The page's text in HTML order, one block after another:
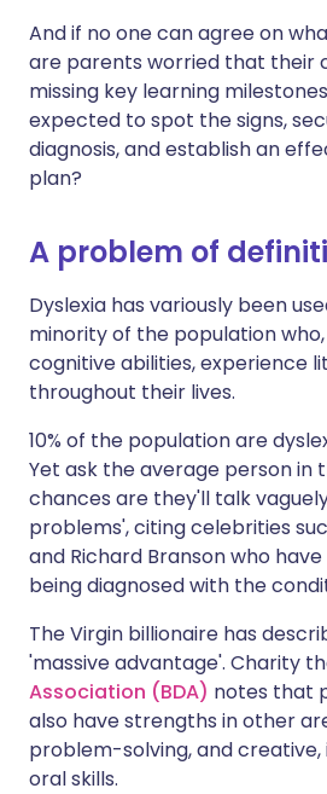
Copy link
And if no one can agree on
are parents worried that their
missing key learning
expected to spot the signs,
diagnosis, and establish an
plan?
A problem of
Dyslexia has variously been
minority of the population
cognitive abilities, experience
throughout their lives.
10% of the population are
Yet ask the average person in
chances are they'll talk
problems', citing celebrities
and Richard Branson who
being diagnosed with the
The Virgin billionaire has
'massive advantage'. Charity
Association (BDA) notes that
also have strengths in other
problem-solving, and
oral skills.